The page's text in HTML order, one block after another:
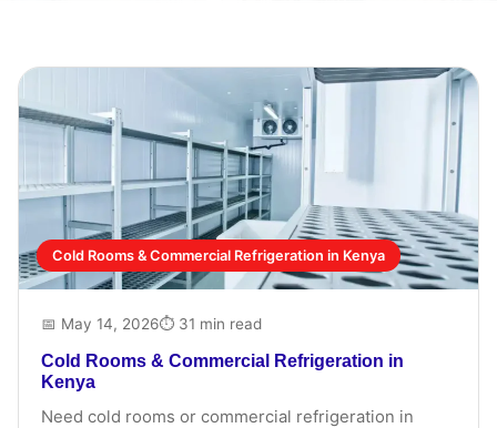
Cold Rooms & Commercial Refrigeration in Kenya
📅 May 14, 2026⏱ 31 min read
Cold Rooms & Commercial Refrigeration in
Kenya
Need cold rooms or commercial refrigeration in